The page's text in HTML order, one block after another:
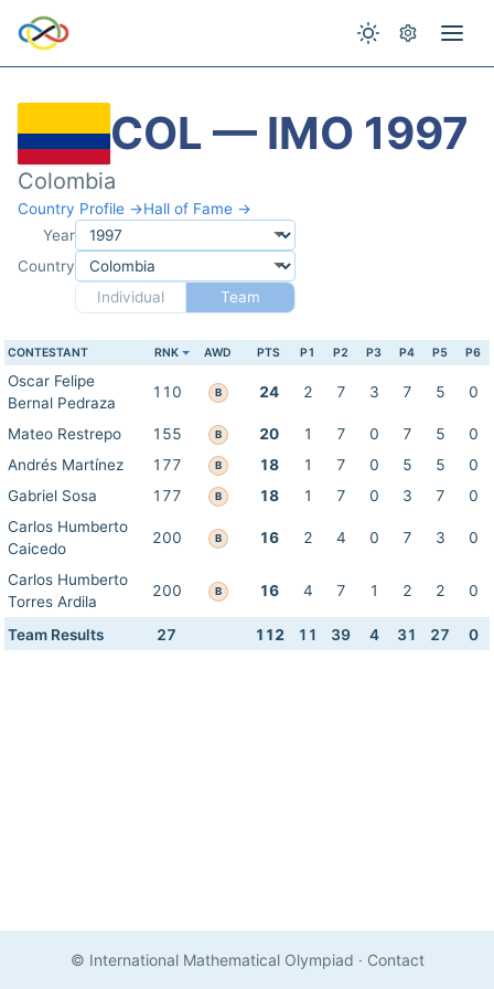
COL — IMO 1997
Colombia
Country Profile →Hall of Fame →
Year
Country
Individual
Team
CONTESTANT RNK AWD PTS P1 P2 P3 P4 P5 P6
Oscar Felipe
Bernal Pedraza
110 B 24 2 7 3 7 5 0
Mateo Restrepo 155 B 20 1 7 0 7 5
0
Andrés Martínez
177 B 18 1 7 0 5 5
0
Gabriel Sosa
177 B 18 1 7 0 3 7
0
Carlos Humberto
Caicedo
200 B 16 2 4 0 7 3 0
Carlos Humberto
Torres Ardila
200 B 16 4 7 1 2 2 0
Team Results 27 112 11 39 4 31 27 0
© International Mathematical Olympiad · Contact